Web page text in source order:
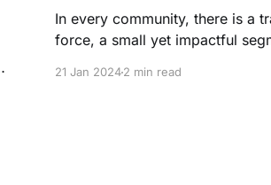
In every community, there is a
force, a small yet impactful
21 Jan 20242 min read